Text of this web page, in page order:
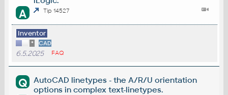
A Tip 14527
Inventor
* CAD
6.5.2025 FAQ
Q
AutoCAD linetypes - the A/R/U orientation
options in complex text-linetypes.